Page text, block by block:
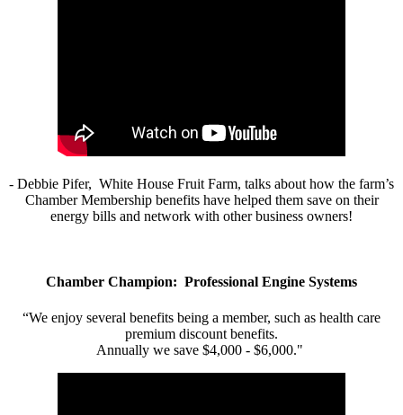
- Debbie Pifer, White House Fruit Farm, talks about how the farm’s
Chamber Membership benefits have helped them save on their
energy bills and network with other business owners!
Chamber Champion: Professional Engine Systems
“We enjoy several benefits being a member, such as health care
premium discount benefits.
Annually we save $4,000 - $6,000."